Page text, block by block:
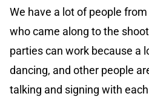
We have a lot of people
who came along to the
parties can work because a
dancing, and other people
talking and signing with